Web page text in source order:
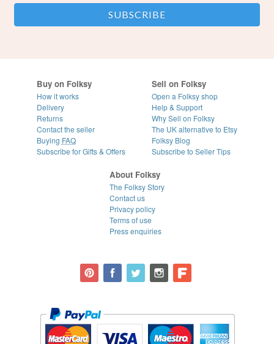
Buy on Folksy
How it works
Delivery
Returns
Contact the seller
Buying FAQ
Subscribe for Gifts & Offers
Sell on Folksy
Open a Folksy shop
Help & Support
Why Sell on Folksy
The UK alternative to Etsy
Folksy Blog
Subscribe to Seller Tips
About Folksy
The Folksy Story
Contact us
Privacy policy
Terms of use
Press enquiries